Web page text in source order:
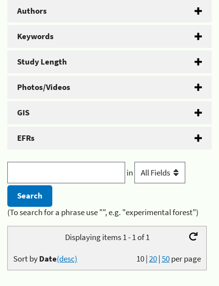
Authors
Keywords
Study Length
Photos/Videos
GIS
EFRs
in
(To search for a phrase use "", e.g. "experimental forest")
Displaying items 1 - 1 of 1
10|20|50per page
Sort byDate(desc)